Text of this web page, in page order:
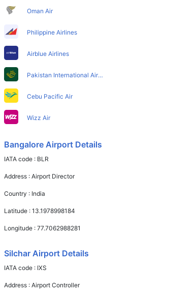
Oman Air
Philippine Airlines
Airblue Airlines
Pakistan International Airlines
Cebu Pacific Air
Wizz Air
Bangalore Airport Details
IATA code : BLR
Address :Airport Director
Country : India
Latitude :13.1978998184
Longitude :77.7062988281
Silchar Airport Details
IATA code : IXS
Address :Airport Controller